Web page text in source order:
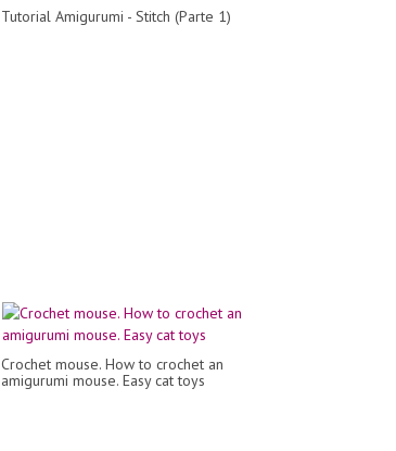
Tutorial Amigurumi - Stitch (Parte 1)
Crochet mouse. How to crochet an
amigurumi mouse. Easy cat toys